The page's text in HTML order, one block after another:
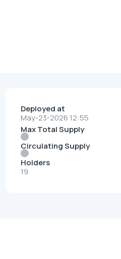
Deployed at
May-23-2026 12:55
Max Total Supply
Circulating Supply
Holders
19